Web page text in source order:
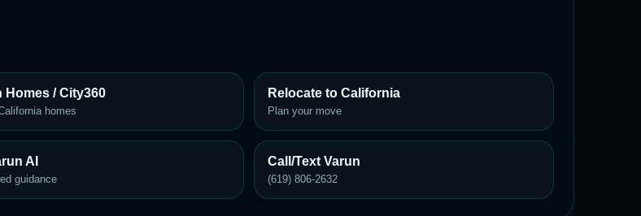
Homes / City360
homes
Relocate to California
Plan your move
AI
guidance
Call/Text Varun
(619) 806-2632